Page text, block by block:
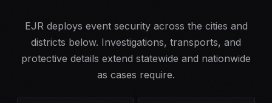
EJR deploys event security across the cities and
districts below. Investigations, transports, and
protective details extend statewide and nationwide
as cases require.